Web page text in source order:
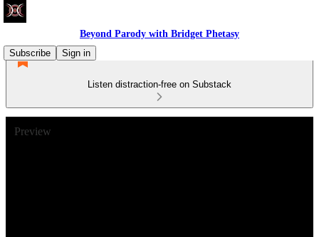
Beyond Parody with Bridget Phetasy
Subscribe
Sign in
Listen distraction-free on Substack
Preview